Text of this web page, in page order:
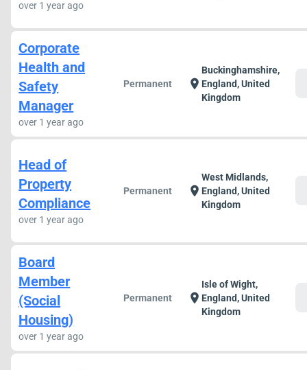
over 1 year ago
Corporate
Health and
Safety
Manager
over 1 year ago
Permanent location_on
Buckinghamshire,
England, United
Kingdom
Head of
Property
Compliance
over 1 year ago
Permanent location_on
West Midlands,
England, United
Kingdom
Board
Member
(Social
Housing)
over 1 year ago
Permanent location_on
Isle of Wight,
England, United
Kingdom